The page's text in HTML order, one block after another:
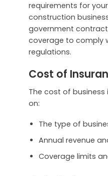
requirements for
construction
government
coverage to comply
regulations.
Cost of
The cost of business
on:
The type of
Annual revenue
Coverage limits